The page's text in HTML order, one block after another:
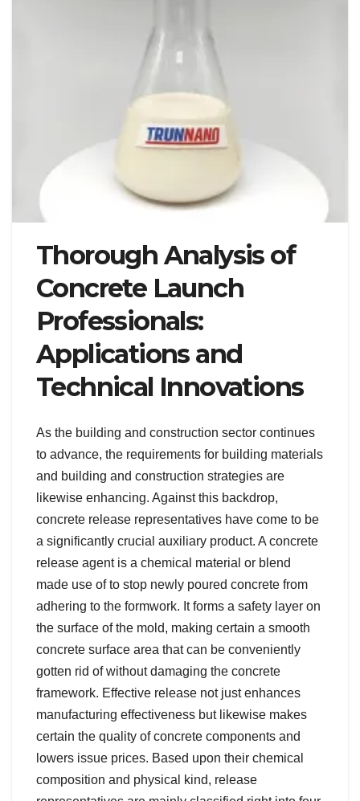
Thorough Analysis of
Concrete Launch
Professionals:
Applications and
Technical Innovations
As the building and construction sector continues
to advance, the requirements for building materials
and building and construction strategies are
likewise enhancing. Against this backdrop,
concrete release representatives have come to be
a significantly crucial auxiliary product. A concrete
release agent is a chemical material or blend
made use of to stop newly poured concrete from
adhering to the formwork. It forms a safety layer on
the surface of the mold, making certain a smooth
concrete surface area that can be conveniently
gotten rid of without damaging the concrete
framework. Effective release not just enhances
manufacturing effectiveness but likewise makes
certain the quality of concrete components and
lowers issue prices. Based upon their chemical
composition and physical kind, release